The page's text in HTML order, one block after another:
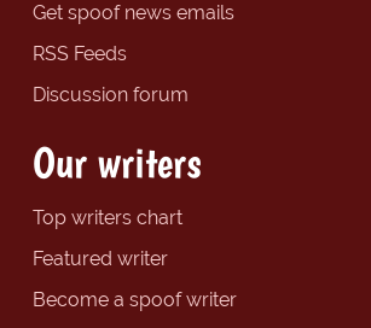
Get spoof news emails
RSS Feeds
Discussion forum
Our writers
Top writers chart
Featured writer
Become a spoof writer